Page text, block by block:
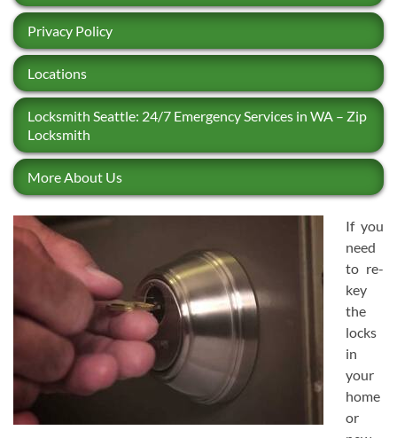
Privacy Policy
Locations
Locksmith Seattle: 24/7 Emergency Services in WA – Zip
Locksmith
More About Us
If you
need
to re-
key
the
locks
in
your
home
or